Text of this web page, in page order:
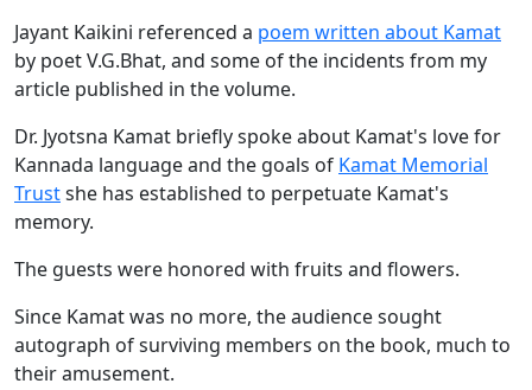
Jayant Kaikini referenced a poem written about Kamat
by poet V.G.Bhat, and some of the incidents from my
article published in the volume.
Dr. Jyotsna Kamat briefly spoke about Kamat's love for
Kannada language and the goals of Kamat Memorial
Trustshe has established to perpetuate Kamat's
memory.
The guests were honored with fruits and flowers.
Since Kamat was no more, the audience sought
autograph of surviving members on the book, much to
their amusement.